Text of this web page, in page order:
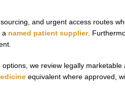
and urgent access routes
a named patient supplier.
options, we review legally
equivalent where approved,